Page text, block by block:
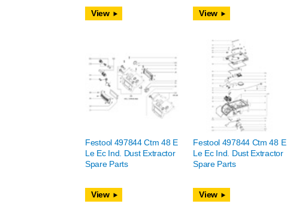
View View
Festool 497844 Ctm 48 E
Le Ec Ind. Dust Extractor
Spare Parts
View
Festool 497844 Ctm 48 E
Le Ec Ind. Dust Extractor
Spare Parts
View